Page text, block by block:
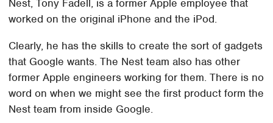
Nest, Tony Fadell, is a former Apple employee that
worked on the original iPhone and the iPod.
Clearly, he has the skills to create the sort of gadgets
that Google wants. The Nest team also has other
former Apple engineers working for them. There is no
word on when we might see the first product form the
Nest team from inside Google.